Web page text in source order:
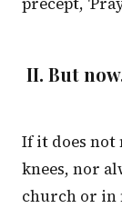
II. But
If it does not
knees, nor
church or in